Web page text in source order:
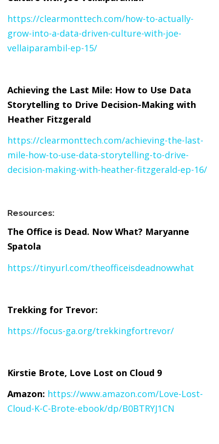
https://clearmonttech.com/how-to-actually-
grow-into-a-data-driven-culture-with-joe-
vellaiparambil-ep-15/
Achieving the Last Mile: How to Use Data
Storytelling to Drive Decision-Making with
Heather Fitzgerald
https://clearmonttech.com/achieving-the-last-
mile-how-to-use-data-storytelling-to-drive-
decision-making-with-heather-fitzgerald-ep-16/
Resources:
The Office is Dead. Now What? Maryanne
Spatola
https://tinyurl.com/theofficeisdeadnowwhat
Trekking for Trevor:
https://focus-ga.org/trekkingfortrevor/
Kirstie Brote, Love Lost on Cloud 9
Amazon: https://www.amazon.com/Love-Lost-
Cloud-K-C-Brote-ebook/dp/B0BTRYJ1CN